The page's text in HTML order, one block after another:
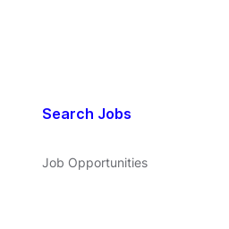
Search Jobs
Job Opportunities